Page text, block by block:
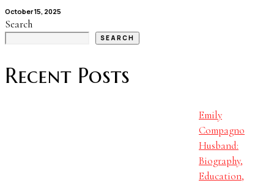
October 15, 2025
Search
SEARCH
Recent Posts
Emily
Compagno
Husband:
Biography,
Education,